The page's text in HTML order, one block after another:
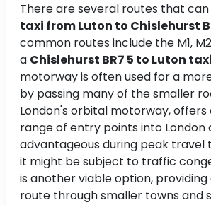
There are several routes that
taxi from Luton to Chislehurst
common routes include the M1,
a Chislehurst BR7 5 to Luton taxi
motorway is often used for a
by passing many of the smaller
London's orbital motorway,
range of entry points into London
advantageous during peak travel
it might be subject to traffic
is another viable option,
route through smaller towns and